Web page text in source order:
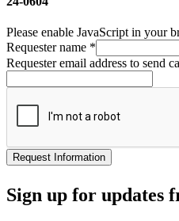
Please enable JavaScript in your
Requester name *
Requester email address to send
Request Information
Sign up for updates